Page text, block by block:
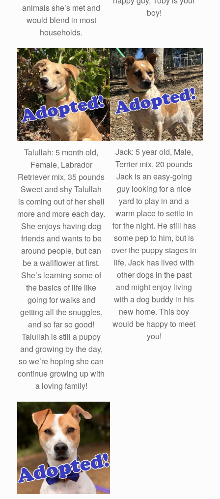
animals she’s met and
would blend in most
households.
boy!
Talullah: 5 month old,
Female, Labrador
Retriever mix, 35 pounds
Sweet and shy Talullah
is coming out of her shell
more and more each day.
She enjoys having dog
friends and wants to be
around people, but can
be a wallflower at first.
She’s learning some of
the basics of life like
going for walks and
getting all the snuggles,
and so far so good!
Talullah is still a puppy
and growing by the day,
so we’re hoping she can
continue growing up with
a loving family!
Jack: 5 year old, Male,
Terrier mix, 20 pounds
Jack is an easy-going
guy looking for a nice
yard to play in and a
warm place to settle in
for the night. He still has
some pep to him, but is
over the puppy stages in
life. Jack has lived with
other dogs in the past
and might enjoy living
with a dog buddy in his
new home. This boy
would be happy to meet
you!